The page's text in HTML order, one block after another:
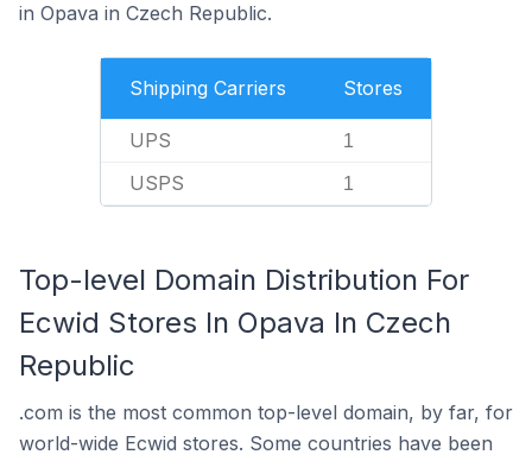
in Opava in Czech Republic.
Shipping Carriers Stores
UPS 1
USPS 1
Top-level Domain Distribution For
Ecwid Stores In Opava In Czech
Republic
.com is the most common top-level domain, by far, for
world-wide Ecwid stores. Some countries have been